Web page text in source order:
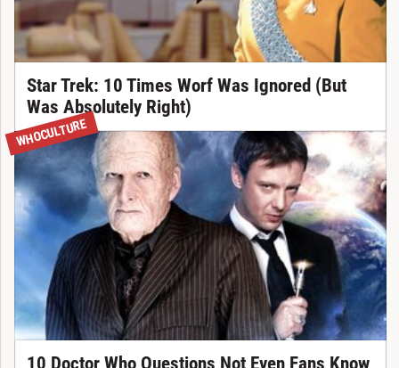
Star Trek: 10 Times Worf Was Ignored (But
Was Absolutely Right)
WHOCULTURE